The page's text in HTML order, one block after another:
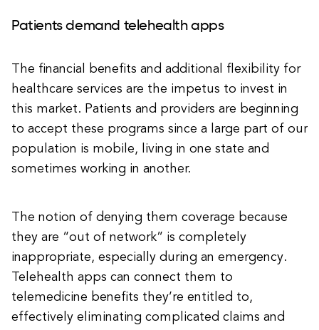
Patients demand telehealth apps
The financial benefits and additional flexibility for
healthcare services are the impetus to invest in
this market. Patients and providers are beginning
to accept these programs since a large part of our
population is mobile, living in one state and
sometimes working in another.
The notion of denying them coverage because
they are “out of network” is completely
inappropriate, especially during an emergency.
Telehealth apps can connect them to
telemedicine benefits they’re entitled to,
effectively eliminating complicated claims and